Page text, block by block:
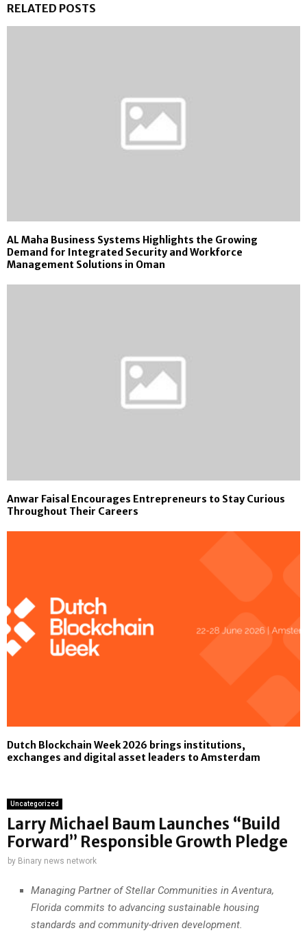
RELATED POSTS
AL Maha Business Systems Highlights the Growing
Demand for Integrated Security and Workforce
Management Solutions in Oman
Anwar Faisal Encourages Entrepreneurs to Stay Curious
Throughout Their Careers
Dutch Blockchain Week 2026 brings institutions,
exchanges and digital asset leaders to Amsterdam
Uncategorized
Larry Michael Baum Launches “Build
Forward” Responsible Growth Pledge
by Binary news network
Managing Partner of Stellar Communities in Aventura,
Florida commits to advancing sustainable housing
standards and community-driven development.